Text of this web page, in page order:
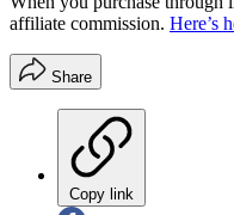
affiliate commission. Here’s
Share
Copy link